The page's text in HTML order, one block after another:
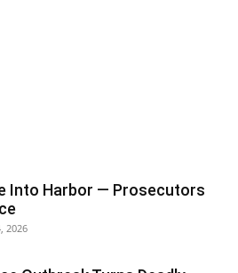
Into Harbor — Prosecutors
2026